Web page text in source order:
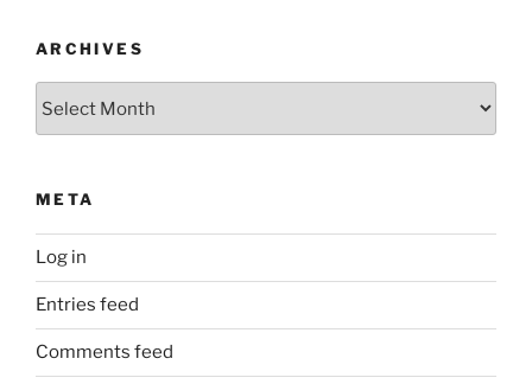
ARCHIVES
META
Log in
Entries feed
Comments feed